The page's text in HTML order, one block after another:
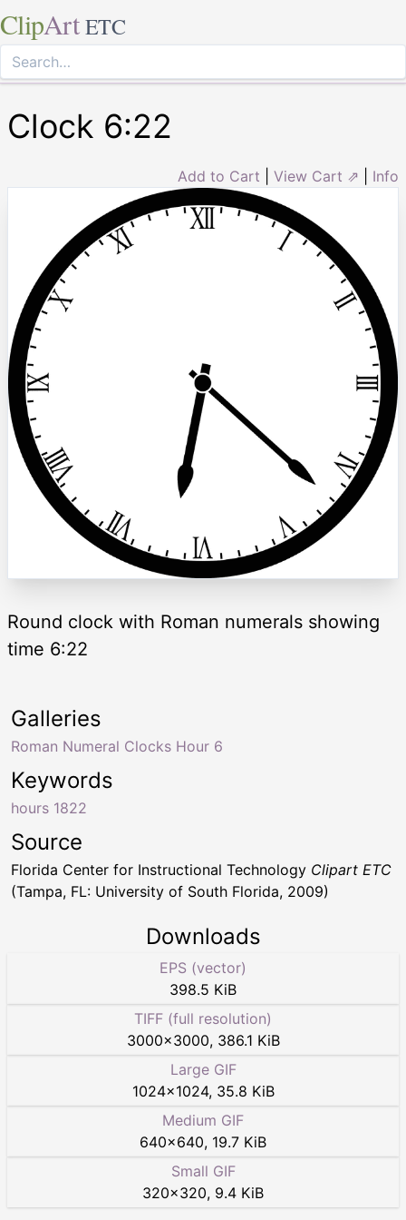
ClipArt ETC
Clock 6:22
Add to Cart View Cart ⇗ Info
Round clock with Roman numerals showing
time 6:22
Keywords
hours 1822
Galleries
Roman Numeral Clocks Hour 6
Source
Florida Center for Instructional Technology Clipart ETC
(Tampa, FL: University of South Florida, 2009)
Downloads
EPS (vector)
398.5 KiB
TIFF (full resolution)
3000×3000, 386.1 KiB
Large GIF
1024×1024, 35.8 KiB
Medium GIF
640×640, 19.7 KiB
Small GIF
320×320, 9.4 KiB